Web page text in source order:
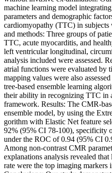
machine learning model
parameters and demographic
cardiomyopathy (TTC) in
and methods: Three groups of
TTC, acute myocarditis, and
left ventricular longitudinal,
analysis included were assessed.
atrial functions were evaluated by
mapping values were also
tree-based ensemble learning
their ability in recognizing TTC in
framework. Results: The CMR-
ensemble model, by using the
gorithm with Elastic Net feature
92% (95% CI 78-100), specificity
under the ROC of 0.94 (95% CI
Among non-contrast CMR
explanations analysis revealed
rate were the top imaging